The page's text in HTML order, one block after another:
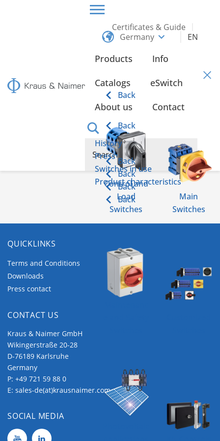
Certificates & Guide
Germany
EN
Products
Back
Control and
Load
Switches
Main
Switches
Info
Catalogs eSwitch
About us
Back
History
Back
Press
Back
Switches in use
Back
Product characteristics
Back
Contact
QUICKLINKS
Terms and Conditions
Downloads
Press contact
CONTACT US
Kraus & Naimer GmbH
Wikingerstraße 20-28
D-76189 Karlsruhe
Germany
P: +49 721 59 88 0
E: sales-de(at)krausnaimer.com
SOCIAL MEDIA